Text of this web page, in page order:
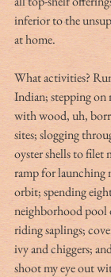
inferior to the
at home.
What activities?
Indian; stepping on
with wood, uh,
sites; slogging
oyster shells to filet
ramp for launching
orbit; spending
neighborhood pool
riding saplings;
ivy and chiggers;
shoot my eye out